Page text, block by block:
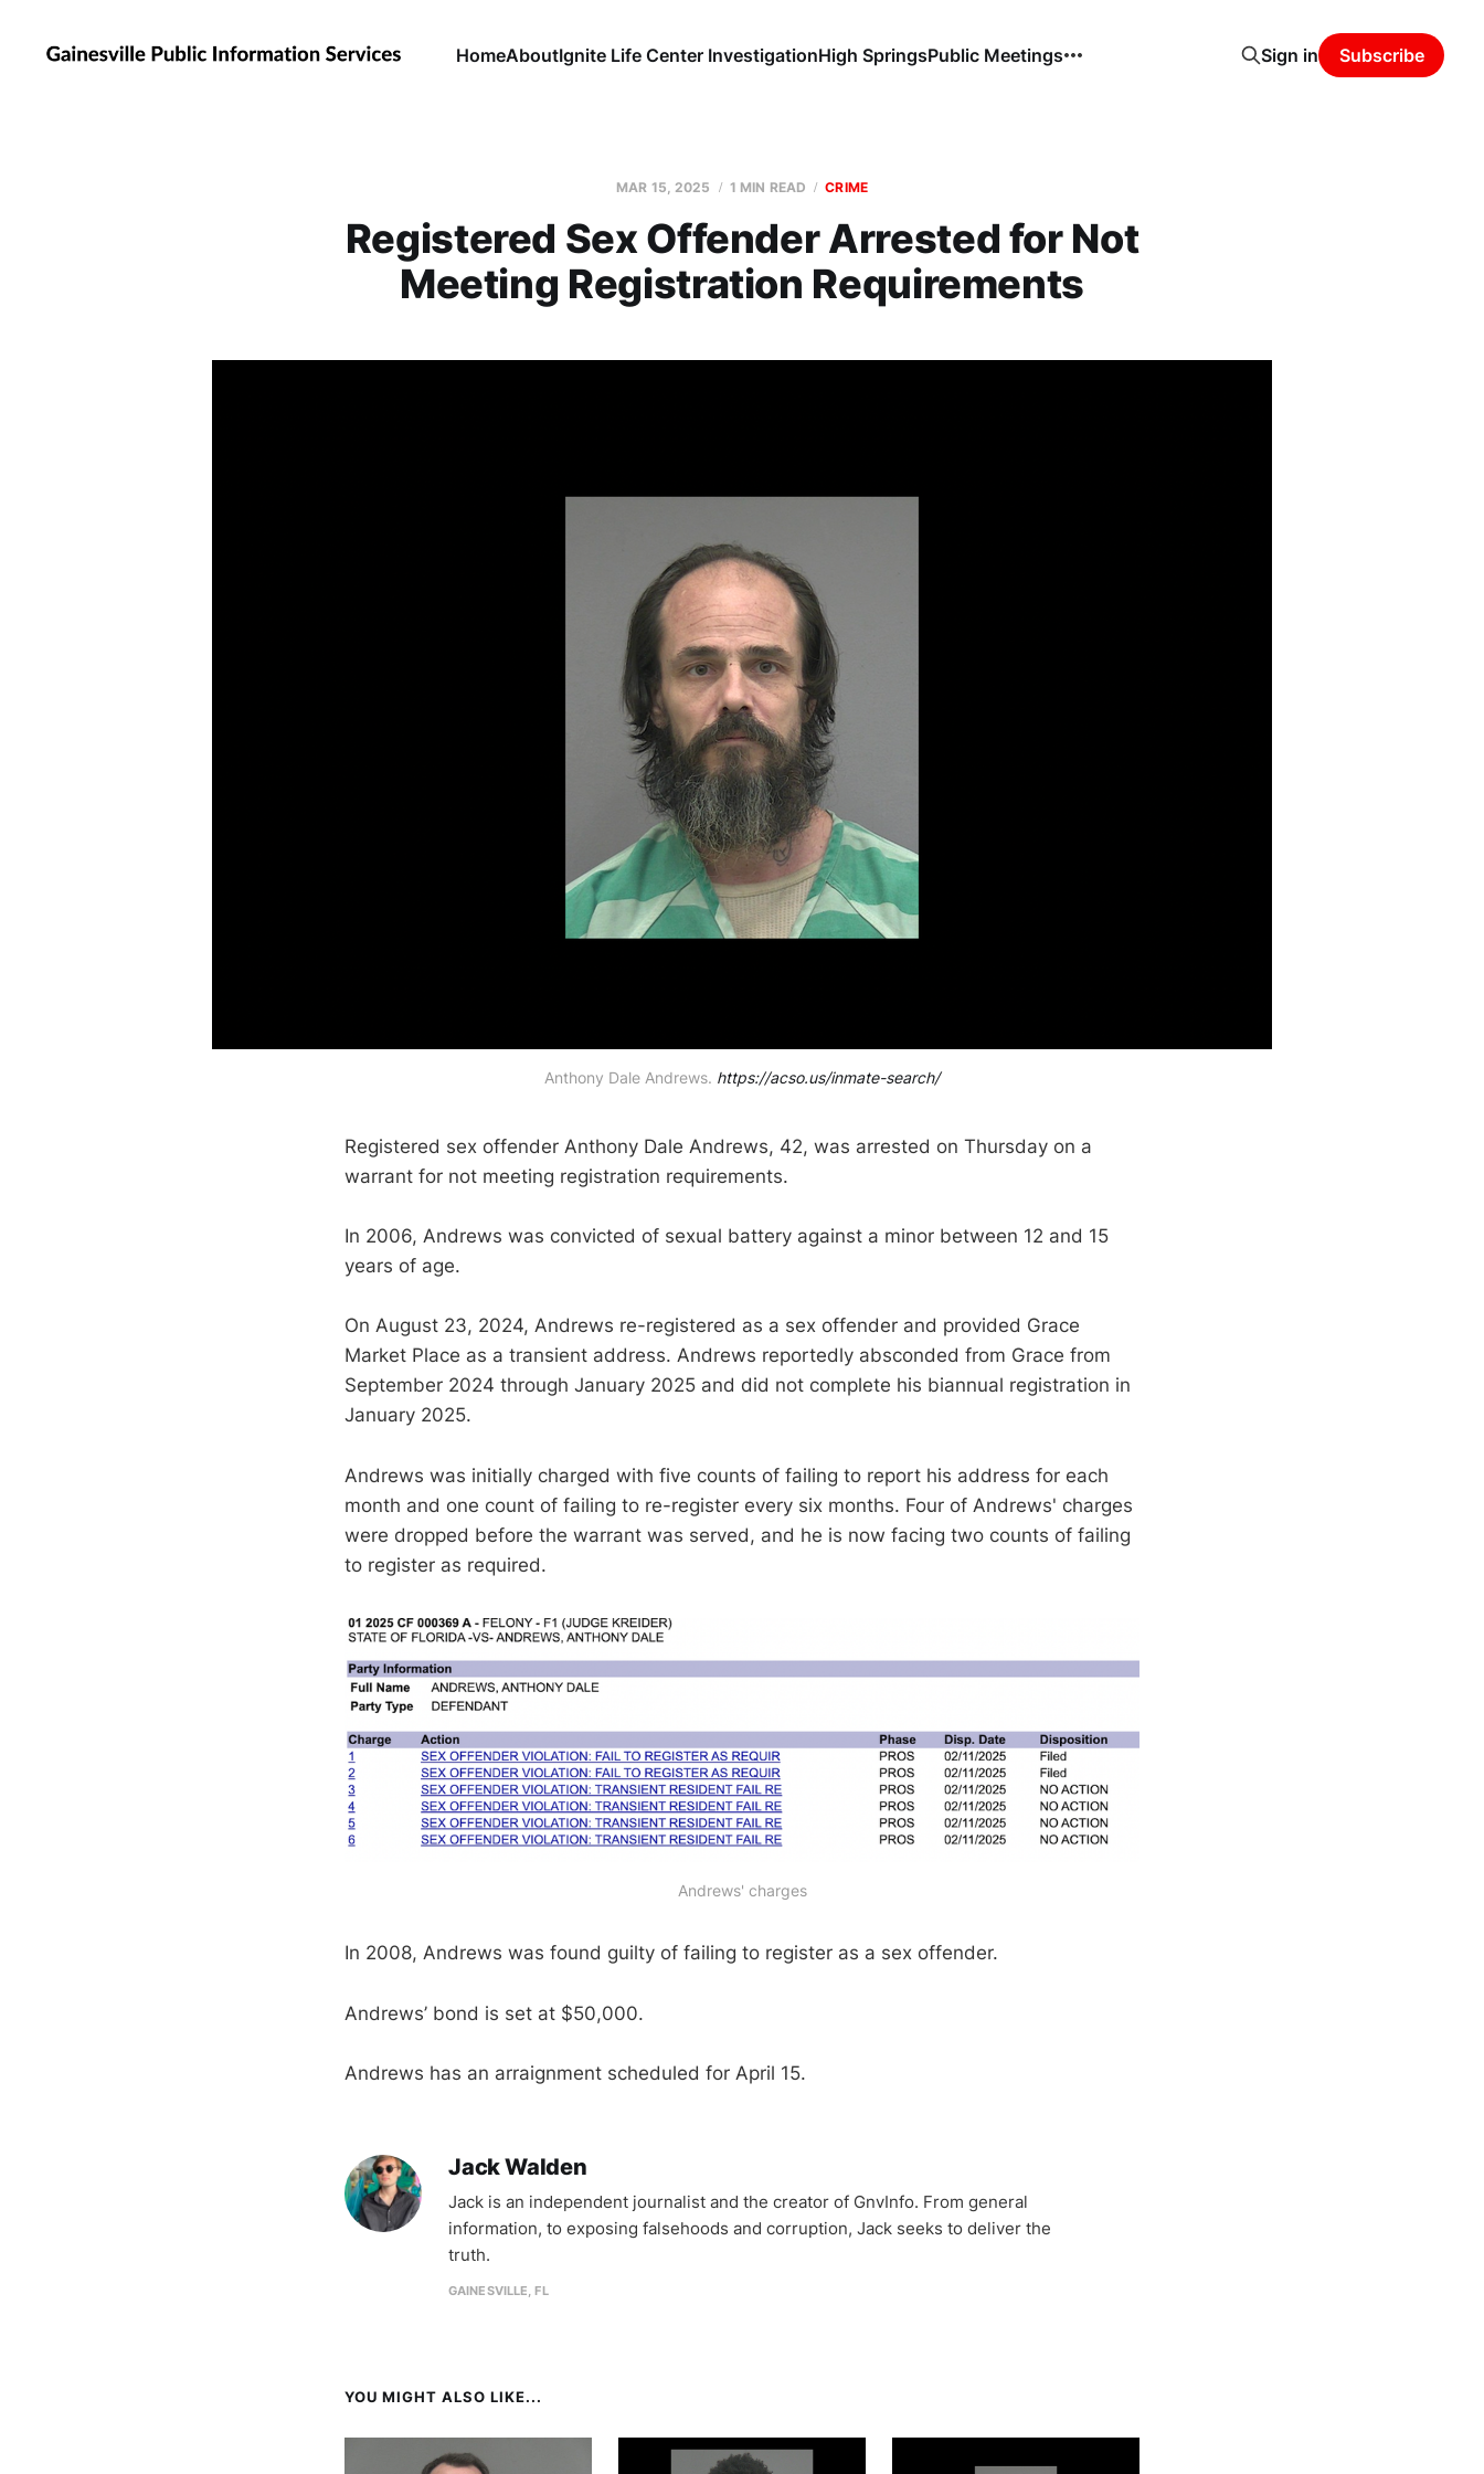
HomeAboutIgnite Life Center InvestigationHigh SpringsPublic Meetings Sign in Subscribe
MAR 15, 2025 1 MIN READ CRIME
Registered Sex Offender Arrested for Not
Meeting Registration Requirements
Anthony Dale Andrews. https://acso.us/inmate-search/
Registered sex offender Anthony Dale Andrews, 42, was arrested on Thursday on a
warrant for not meeting registration requirements.
In 2006, Andrews was convicted of sexual battery against a minor between 12 and 15
years of age.
On August 23, 2024, Andrews re-registered as a sex offender and provided Grace
Market Place as a transient address. Andrews reportedly absconded from Grace from
September 2024 through January 2025 and did not complete his biannual registration in
January 2025.
Andrews was initially charged with five counts of failing to report his address for each
month and one count of failing to re-register every six months. Four of Andrews' charges
were dropped before the warrant was served, and he is now facing two counts of failing
to register as required.
Andrews' charges
In 2008, Andrews was found guilty of failing to register as a sex offender.
Andrews’ bond is set at $50,000.
Andrews has an arraignment scheduled for April 15.
Jack Walden
Jack is an independent journalist and the creator of GnvInfo. From general
information, to exposing falsehoods and corruption, Jack seeks to deliver the
truth.
GAINESVILLE, FL
YOU MIGHT ALSO LIKE...